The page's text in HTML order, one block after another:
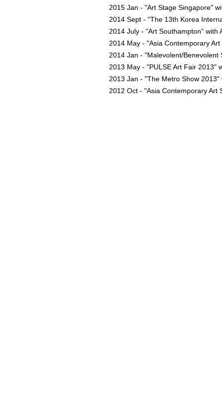
2015 Jan - "Art Stage Singapore"
2014 Sept - "The 13th Korea
2014 July - "Art Southampton" with
2014 May - "Asia Contemporary
2014 Jan - "Malevolent/Benevolent
2013 May - "PULSE Art Fair 2013"
2013 Jan - "The Metro Show
2012 Oct - "Asia Contemporary Art